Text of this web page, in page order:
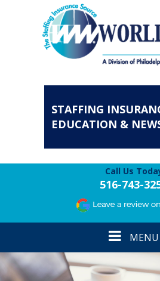
STAFFING
EDUCATION &
Call Us
516-743-
Toggle
navigation
MENU